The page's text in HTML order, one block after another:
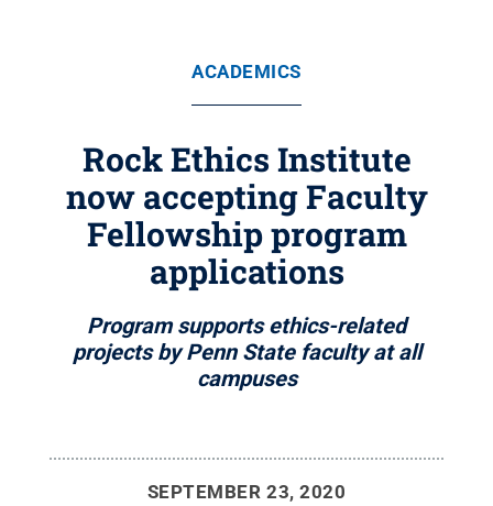
ACADEMICS
Rock Ethics Institute
now accepting Faculty
Fellowship program
applications
Program supports ethics-related
projects by Penn State faculty at all
campuses
SEPTEMBER 23, 2020